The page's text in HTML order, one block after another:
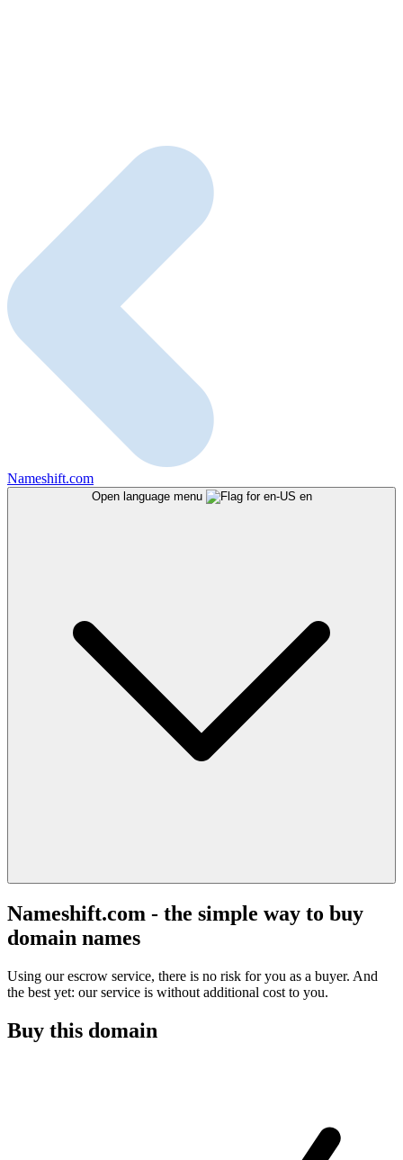
Nameshift.com
Open language menu en
Nameshift.com - the simple way to buy
domain names
Using our escrow service, there is no risk for you as a buyer. And
the best yet: our service is without additional cost to you.
Buy this domain